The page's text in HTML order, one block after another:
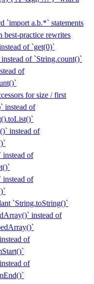
`import a.b.*` statements
practice rewrites
of `get(0)`
of `String.count()`
of
for size / first
instead of
instead of
instead of
instead of
`String.toString()`
instead of
of
of